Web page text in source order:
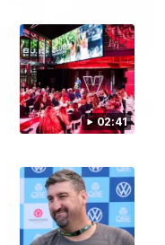
02:41
00:20